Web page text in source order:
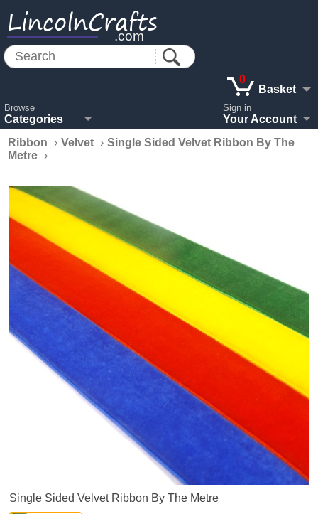
LincolnCrafts
.com
Browse
Categories
0
Basket
Sign in
Your Account
Ribbon
› Velvet › Single Sided Velvet Ribbon By The
Metre ›
Single Sided Velvet Ribbon By The Metre